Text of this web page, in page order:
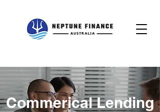
Commerical Lending